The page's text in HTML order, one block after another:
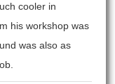
cooler in
his workshop was
was also as